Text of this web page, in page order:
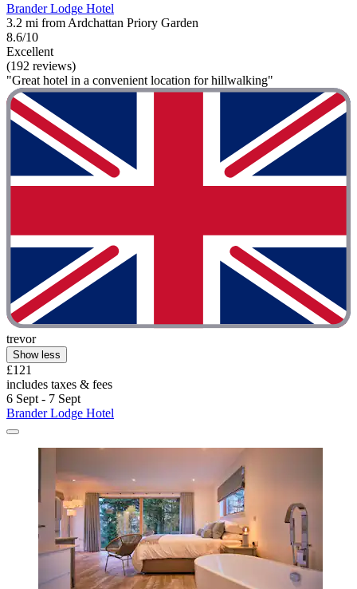
Brander Lodge Hotel
3.2 mi from Ardchattan Priory Garden
8.6/10
Excellent
(192 reviews)
"Great hotel in a convenient location for hillwalking"
trevor
Show less
£121
includes taxes & fees
6 Sept - 7 Sept
Brander Lodge Hotel